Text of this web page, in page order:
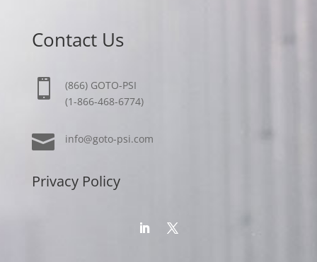
Contact Us

(866) GOTO-PSI
(1-866-468-6774)
 info@goto-psi.com
Privacy Policy